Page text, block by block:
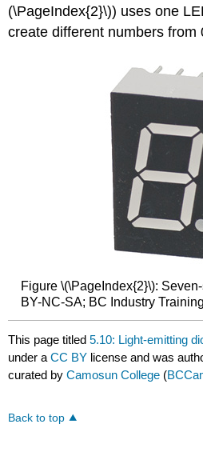
(\PageIndex{2}\)) uses one
create different numbers from
Figure \(\PageIndex{2}\):
BY-NC-SA; BC Industry
This page titled5.10: Light-emitting
under aCC BY license and was
curated byCamosun College (
Back to top